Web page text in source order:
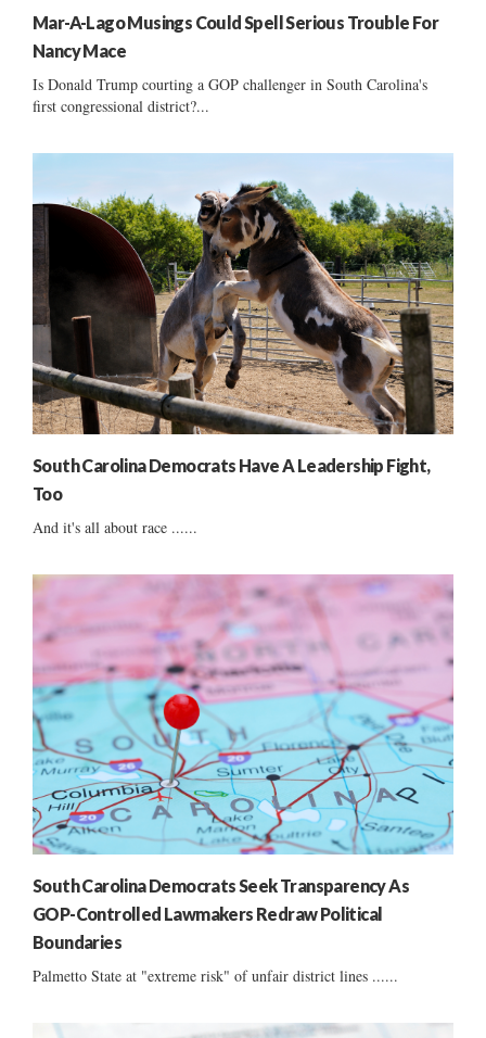
Mar-A-Lago Musings Could Spell Serious Trouble For
Nancy Mace
Is Donald Trump courting a GOP challenger in South Carolina's
first congressional district?...
South Carolina Democrats Have A Leadership Fight,
Too
And it's all about race ......
South Carolina Democrats Seek Transparency As
GOP-Controlled Lawmakers Redraw Political
Boundaries
Palmetto State at "extreme risk" of unfair district lines ......